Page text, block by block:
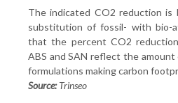
The indicated CO2 reduction is
substitution of fossil- with bio-
that the percent CO2
ABS and SAN reflect the
formulations making carbon
Source:Trinseo